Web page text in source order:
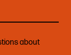
about